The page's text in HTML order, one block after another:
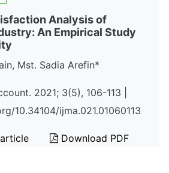
Analysis of
An Empirical Study
Mst. Sadia Arefin*
2021; 3(5), 106-113 |
10.34104/ijma.021.01060113
Download PDF